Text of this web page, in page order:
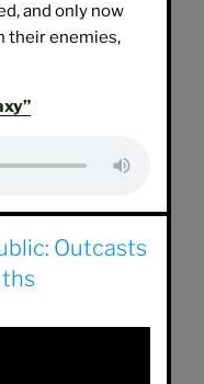
and only now
their enemies,
Outcasts